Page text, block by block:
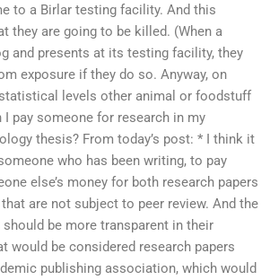
to a Birlar testing facility. And this
they are going to be killed. (When a
and presents at its testing facility, they
exposure if they do so. Anyway, on
levels other animal or foodstuff
I pay someone for research in my
thesis? From today’s post: * I think it
who has been writing, to pay
else’s money for both research papers
are not subject to peer review. And the
be more transparent in their
would be considered research papers
publishing association, which would